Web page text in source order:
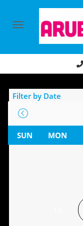
Filter by Date
SUN MON